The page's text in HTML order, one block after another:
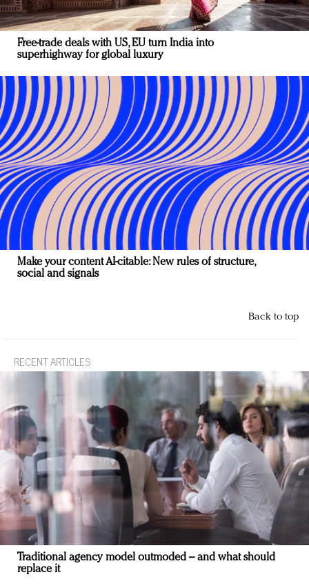
Free-trade deals with US, EU turn India into
superhighway for global luxury
Make your content AI-citable: New rules of structure,
social and signals
Back to top
RECENT ARTICLES
Traditional agency model outmoded – and what should
replace it